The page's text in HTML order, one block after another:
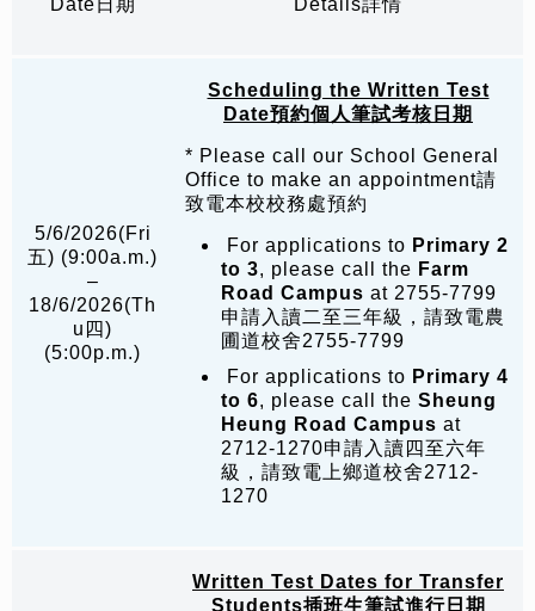
Date日期 Details詳情
5/6/2026(Fri
五) (9:00a.m.)
–
18/6/2026(Th
u四)
(5:00p.m.)
Scheduling the Written Test
Date預約個人筆試考核日期
* Please call our School General
Office to make an appointment請
致電本校校務處預約
For applications to Primary 2
to 3, please call the Farm
Road Campus at 2755-7799
申請入讀二至三年級，請致電農
圃道校舍2755-7799
For applications to Primary 4
to 6, please call the Sheung
Heung Road Campus at
2712-1270申請入讀四至六年
級，請致電上鄉道校舍2712-
1270
Written Test Dates for Transfer
Students插班生筆試進行日期